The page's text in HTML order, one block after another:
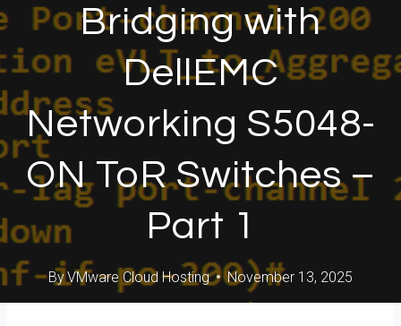
Bridging with
DellEMC
Networking S5048-
ON ToR Switches –
Part 1
ByVMware Cloud Hosting November 13, 2025